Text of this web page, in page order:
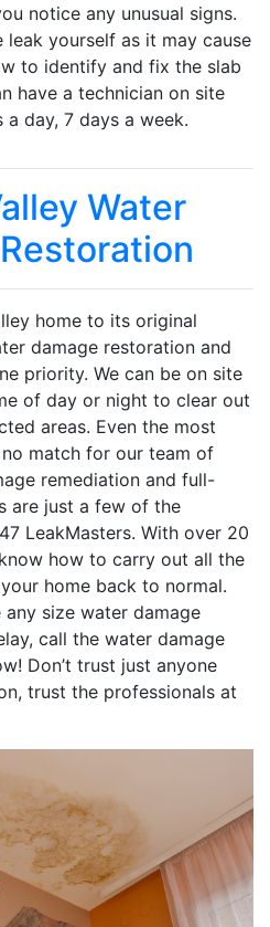
notice any unusual signs.
yourself as it may cause
to identify and fix the slab
have a technician on site
day, 7 days a week.
Water
home to its original
damage restoration and
priority. We can be on site
of day or night to clear out
areas. Even the most
match for our team of
remediation and full-
are just a few of the
LeakMasters. With over 20
how to carry out all the
home back to normal.
any size water damage
call the water damage
Don’t trust just anyone
trust the professionals at